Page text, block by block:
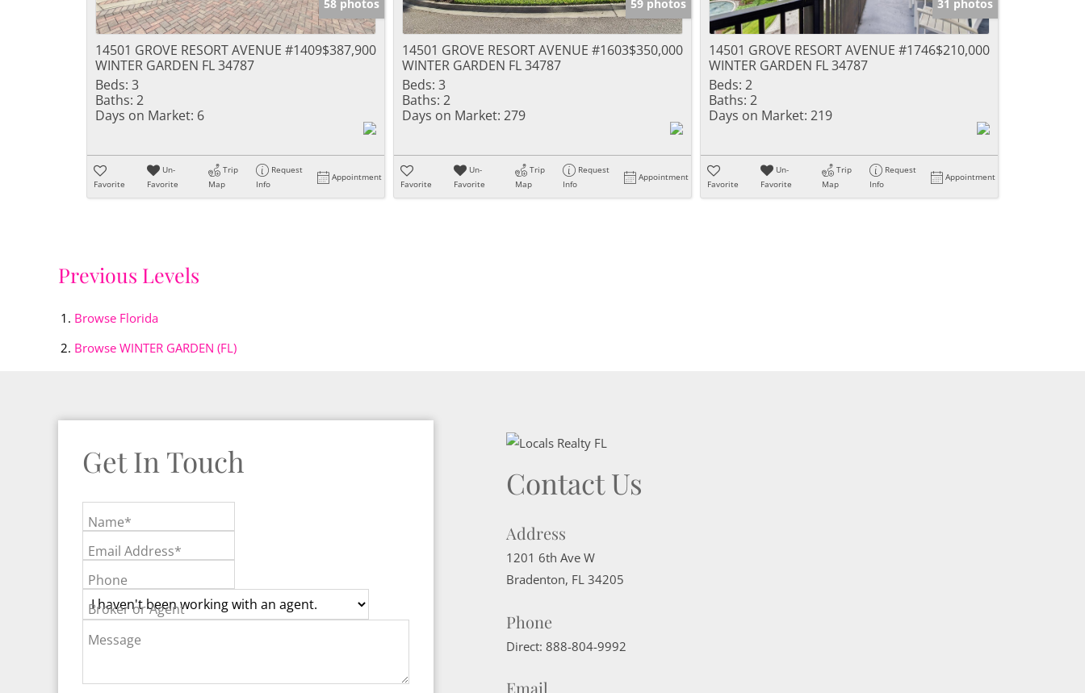
58 photos
14501 GROVE RESORT AVENUE #1409
WINTER GARDEN FL 34787
$387,900
Beds: 3
Baths: 2
Days on Market: 6
Favorite
Un-
Favorite
Trip
Map
Request
Info
Appointment
59 photos
14501 GROVE RESORT AVENUE #1603
WINTER GARDEN FL 34787
$350,000
Beds: 3
Baths: 2
Days on Market: 279
Favorite
Un-
Favorite
Trip
Map
Request
Info
Appointment
31 photos
14501 GROVE RESORT AVENUE #1746
WINTER GARDEN FL 34787
$210,000
Beds: 2
Baths: 2
Days on Market: 219
Favorite
Un-
Favorite
Trip
Map
Request
Info
Appointment
Previous Levels
Browse Florida
Browse WINTER GARDEN (FL)
Get In Touch
Name*
Email Address*
Phone
Broker or Agent
Message
Contact Us
Address
1201 6th Ave W
Bradenton, FL 34205
Phone
Direct: 888-804-9992
Email